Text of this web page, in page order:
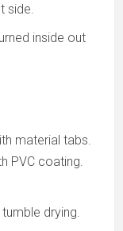
side.
inside out
material tabs.
PVC coating.
drying.